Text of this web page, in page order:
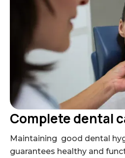
Complete dental
Maintaining good dental
guarantees healthy and